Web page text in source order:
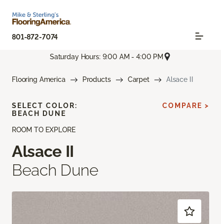
801-872-7074
Saturday Hours: 9:00 AM - 4:00 PM
Flooring America Products Carpet Alsace II
ROOM TO EXPLORE
Alsace II
Beach Dune
SELECT COLOR:
BEACH DUNE
COMPARE >